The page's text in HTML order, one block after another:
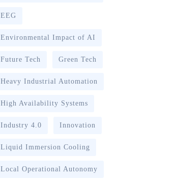
EEG
Environmental Impact of AI
Future Tech Green Tech
Heavy Industrial Automation
High Availability Systems
Industry 4.0 Innovation
Liquid Immersion Cooling
Local Operational Autonomy